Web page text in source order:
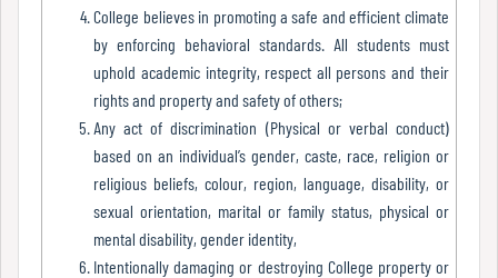
Recognition College believes in promoting a safe and efficient climate
by enforcing behavioral standards. All students must
uphold academic integrity, respect all persons and their
rights and property and safety of others;
Any act of discrimination (Physical or verbal conduct)
based on an individual’s gender, caste, race, religion or
religious beliefs, colour, region, language, disability, or
sexual orientation, marital or family status, physical or
mental disability, gender identity,
Intentionally damaging or destroying College property or